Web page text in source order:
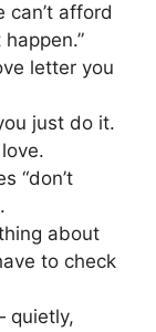
can’t afford
letter you
just do it.
“don’t
about
to check
quietly,